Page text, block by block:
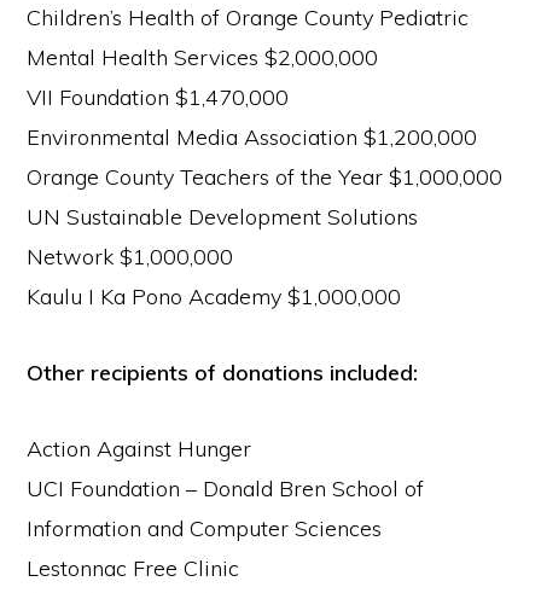
Children’s Health of Orange County Pediatric
Mental Health Services $2,000,000
VII Foundation $1,470,000
Environmental Media Association $1,200,000
Orange County Teachers of the Year $1,000,000
UN Sustainable Development Solutions
Network $1,000,000
Kaulu I Ka Pono Academy $1,000,000
Other recipients of donations included:
Action Against Hunger
UCI Foundation – Donald Bren School of
Information and Computer Sciences
Lestonnac Free Clinic